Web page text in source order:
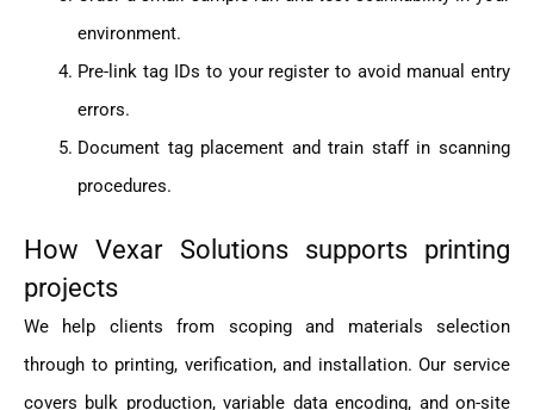
environment.
Pre-link tag IDs to your register to avoid manual entry
errors.
Document tag placement and train staff in scanning
procedures.
How Vexar Solutions supports printing
projects
We help clients from scoping and materials selection
through to printing, verification, and installation. Our service
covers bulk production, variable data encoding, and on-site